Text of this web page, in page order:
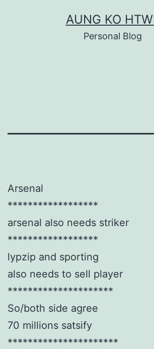
AUNG KO
Personal Blog
Arsenal
******************
arsenal also needs striker
******************
lypzip and sporting
also needs to sell player
*********************
So/both side agree
70 millions satsify
**********************